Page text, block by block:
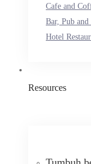
Cafe and
Bar, Pub
Hotel
Resources